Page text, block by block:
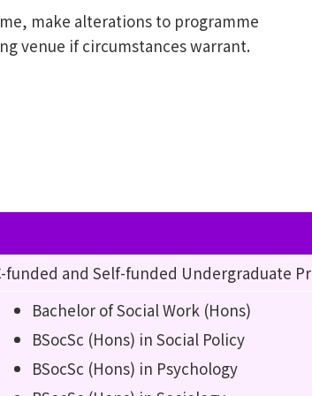
make alterations to programme
venue if circumstances warrant.
funded and Self-funded Undergraduate
Bachelor of Social Work (Hons)
BSocSc (Hons) in Social Policy
BSocSc (Hons) in Psychology